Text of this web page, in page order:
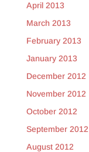
April 2013
March 2013
February 2013
January 2013
December 2012
November 2012
October 2012
September 2012
August 2012